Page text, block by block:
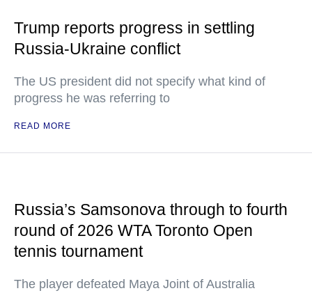
Trump reports progress in settling
Russia-Ukraine conflict
The US president did not specify what kind of
progress he was referring to
READ MORE
Russia’s Samsonova through to fourth
round of 2026 WTA Toronto Open
tennis tournament
The player defeated Maya Joint of Australia